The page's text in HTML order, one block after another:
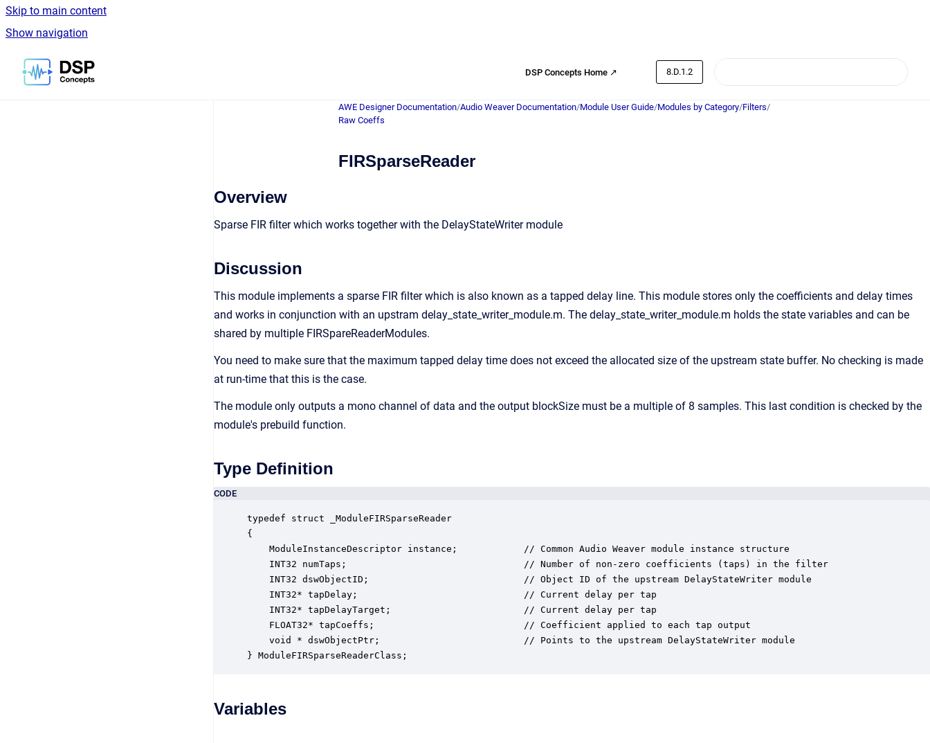
Skip to main content
Show navigation
Go to homepage
DSP Concepts Home ↗ 8.D.1.2
AWE Designer Documentation/Audio Weaver Documentation/Module User Guide/Modules by Category/Filters/
Raw Coeffs
FIRSparseReader
Overview
Sparse FIR filter which works together with the DelayStateWriter module
Discussion
This module implements a sparse FIR filter which is also known as a tapped delay line. This module stores only the coefficients and delay times
and works in conjunction with an upstram delay_state_writer_module.m. The delay_state_writer_module.m holds the state variables and can be
shared by multiple FIRSpareReaderModules.
You need to make sure that the maximum tapped delay time does not exceed the allocated size of the upstream state buffer. No checking is made
at run-time that this is the case.
The module only outputs a mono channel of data and the output blockSize must be a multiple of 8 samples. This last condition is checked by the
module's prebuild function.
Type Definition
CODE
typedef struct _ModuleFIRSparseReader
{
    ModuleInstanceDescriptor instance;            // Common Audio Weaver module instance structure
    INT32 numTaps;                                // Number of non-zero coefficients (taps) in the filter
    INT32 dswObjectID;                            // Object ID of the upstream DelayStateWriter module
    INT32* tapDelay;                              // Current delay per tap
    INT32* tapDelayTarget;                        // Current delay per tap
    FLOAT32* tapCoeffs;                           // Coefficient applied to each tap output
    void * dswObjectPtr;                          // Points to the upstream DelayStateWriter module
} ModuleFIRSparseReaderClass;
Variables